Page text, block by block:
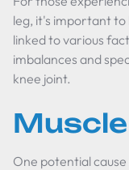
leg, it's important
linked to various
imbalances and
knee joint.
One potential